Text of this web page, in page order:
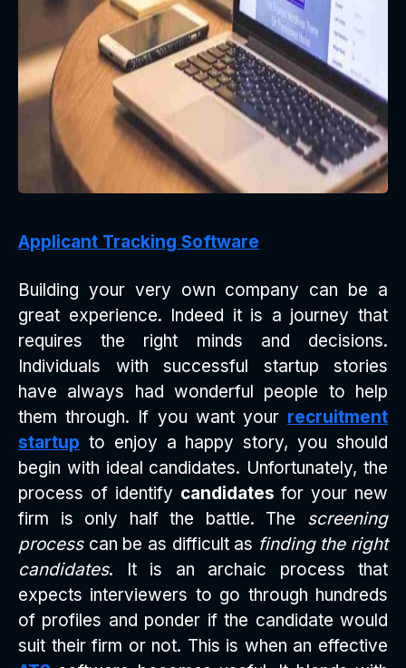
Applicant Tracking Software
Building your very own company can be a
great experience. Indeed it is a journey that
requires the right minds and decisions.
Individuals with successful startup stories
have always had wonderful people to help
them through. If you want your recruitment
startup to enjoy a happy story, you should
begin with ideal candidates. Unfortunately, the
process of identify candidates for your new
firm is only half the battle. The screening
processcan be as difficult as finding the right
candidates. It is an archaic process that
expects interviewers to go through hundreds
of profiles and ponder if the candidate would
suit their firm or not. This is when an effective